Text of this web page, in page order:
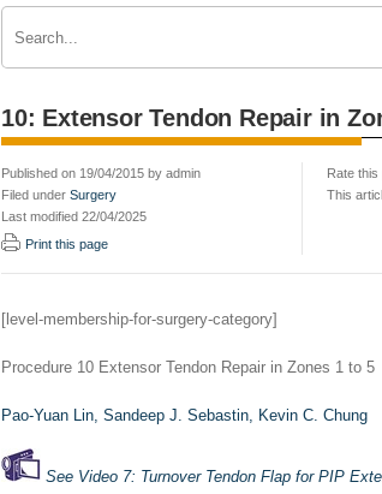
10: Extensor Tendon Repair in
Published on 19/04/2015 by admin
Filed under Surgery
Last modified 22/04/2025
Print this page
Rate this
This
[level-membership-for-surgery-category]
Procedure 10 Extensor Tendon Repair in Zones 1 to 5
Pao-Yuan Lin, Sandeep J. Sebastin, Kevin C. Chung
See Video 7: Turnover Tendon Flap for PIP